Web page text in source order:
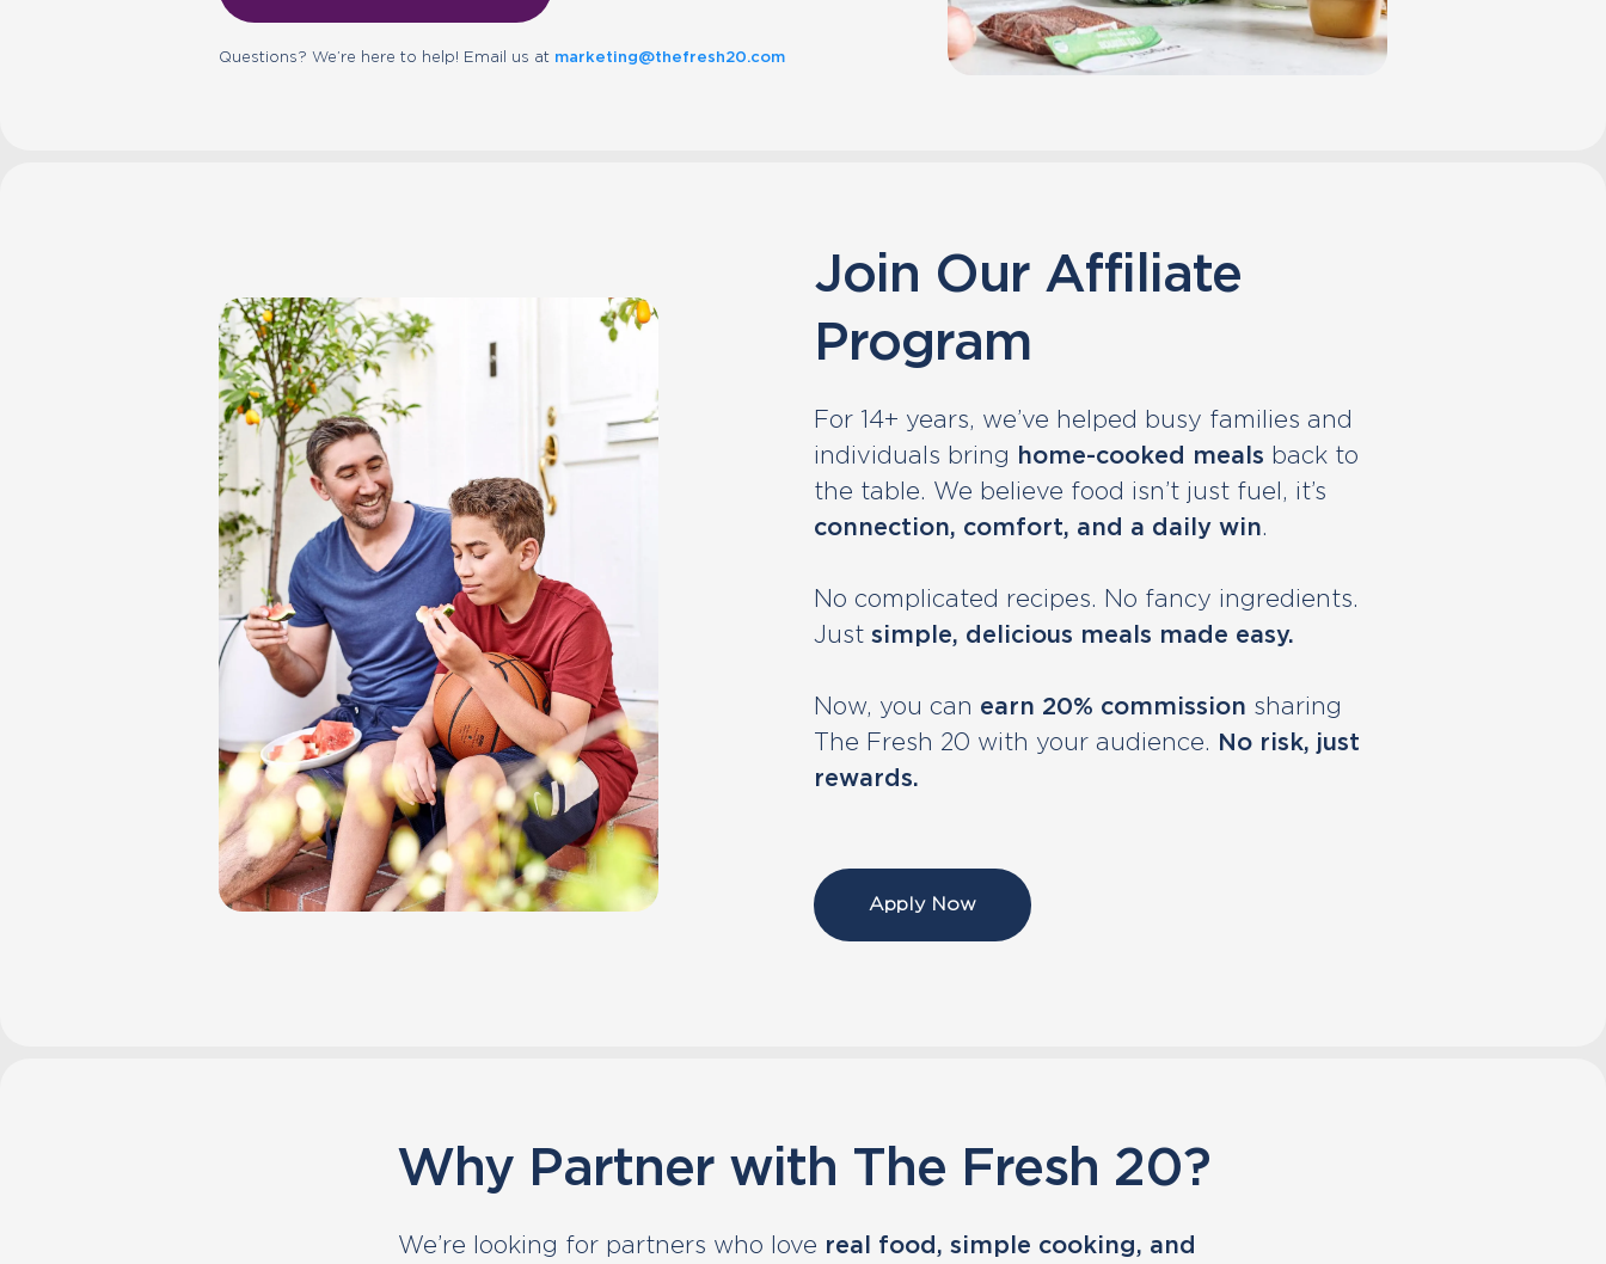
Questions? We’re here to help! Email us at marketing@thefresh20.com
Join Our Affiliate
Program
For 14+ years, we’ve helped busy families and
individuals bring home-cooked meals back to
the table. We believe food isn’t just fuel, it’s
connection, comfort, and a daily win.
No complicated recipes. No fancy ingredients.
Just simple, delicious meals made easy.
Now, you can earn 20% commission sharing
The Fresh 20 with your audience. No risk, just
rewards.
Apply Now
Why Partner with The Fresh 20?
We’re looking for partners who love real food, simple cooking, and